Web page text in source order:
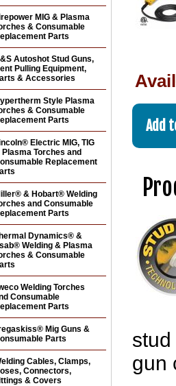
gun
MIG & Plasma
& Consumable
Parts
Autoshot Stud Guns,
Pulling Equipment,
& Accessories
Style Plasma
& Consumable
Parts
Electric MIG, TIG
Plasma Torches and
Replacement
& Hobart® Welding
and Consumable
Parts
Dynamics® &
Welding & Plasma
& Consumable
Welding Torches
Consumable
Parts
Mig Guns &
Parts
Cables, Clamps,
Connectors,
& Covers